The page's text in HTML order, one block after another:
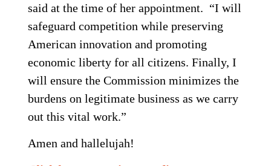
said at the time of her appointment. “I will
safeguard competition while preserving
American innovation and promoting
economic liberty for all citizens. Finally, I
will ensure the Commission minimizes the
burdens on legitimate business as we carry
out this vital work.”
Amen and hallelujah!